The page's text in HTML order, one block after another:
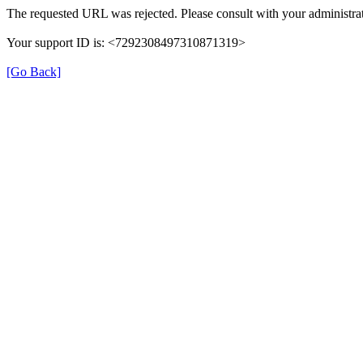
The requested URL was rejected. Please consult with your
Your support ID is: <7292308497310871319>
[Go Back]